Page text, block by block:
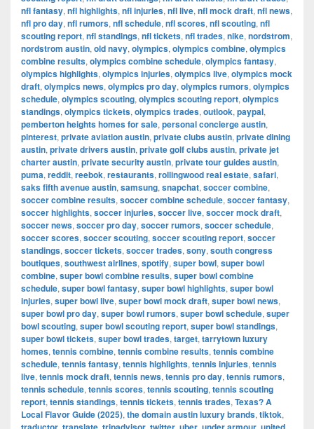
nfl fantasy, nfl highlights, nfl injuries, nfl live, nfl mock draft, nfl news,
nfl pro day, nfl rumors, nfl schedule, nfl scores, nfl scouting, nfl
scouting report, nfl standings, nfl tickets, nfl trades, nike, nordstrom,
nordstrom austin, old navy, olympics, olympics combine, olympics
combine results, olympics combine schedule, olympics fantasy,
olympics highlights, olympics injuries, olympics live, olympics mock
draft, olympics news, olympics pro day, olympics rumors, olympics
schedule, olympics scouting, olympics scouting report, olympics
standings, olympics tickets, olympics trades, outlook, paypal,
pemberton heights homes for sale, personal concierge austin,
pinterest, private aviation austin, private clubs austin, private dining
austin, private drivers austin, private golf clubs austin, private jet
charter austin, private security austin, private tour guides austin,
puma, reddit, reebok, restaurants, rollingwood real estate, safari,
saks fifth avenue austin, samsung, snapchat, soccer combine,
soccer combine results, soccer combine schedule, soccer fantasy,
soccer highlights, soccer injuries, soccer live, soccer mock draft,
soccer news, soccer pro day, soccer rumors, soccer schedule,
soccer scores, soccer scouting, soccer scouting report, soccer
standings, soccer tickets, soccer trades, sony, south congress
boutiques, southwest airlines, spotify, super bowl, super bowl
combine, super bowl combine results, super bowl combine
schedule, super bowl fantasy, super bowl highlights, super bowl
injuries, super bowl live, super bowl mock draft, super bowl news,
super bowl pro day, super bowl rumors, super bowl schedule, super
bowl scouting, super bowl scouting report, super bowl standings,
super bowl tickets, super bowl trades, target, tarrytown luxury
homes, tennis combine, tennis combine results, tennis combine
schedule, tennis fantasy, tennis highlights, tennis injuries, tennis
live, tennis mock draft, tennis news, tennis pro day, tennis rumors,
tennis schedule, tennis scores, tennis scouting, tennis scouting
report, tennis standings, tennis tickets, tennis trades, Texas? A
Local Flavor Guide (2025), the domain austin luxury brands, tiktok,